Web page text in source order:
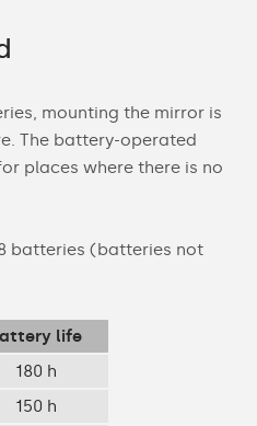
mounting the mirror is
The battery-operated
places where there is no
batteries (batteries not
life
180 h
150 h